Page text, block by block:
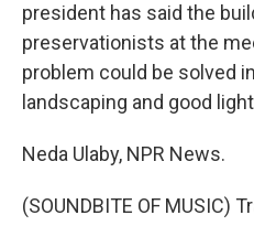
president has said the
preservationists at the
problem could be solved
landscaping and good
Neda Ulaby, NPR News.
(SOUNDBITE OF MUSIC)